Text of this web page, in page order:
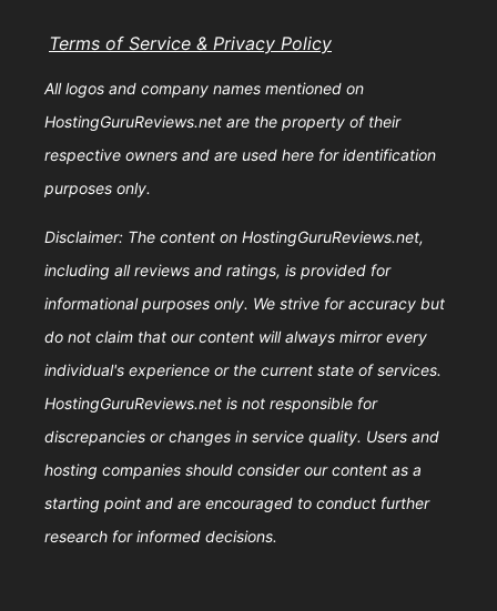
Terms of Service & Privacy Policy
All logos and company names mentioned on
HostingGuruReviews.net are the property of their
respective owners and are used here for identification
purposes only.
Disclaimer: The content on HostingGuruReviews.net,
including all reviews and ratings, is provided for
informational purposes only. We strive for accuracy but
do not claim that our content will always mirror every
individual's experience or the current state of services.
HostingGuruReviews.net is not responsible for
discrepancies or changes in service quality. Users and
hosting companies should consider our content as a
starting point and are encouraged to conduct further
research for informed decisions.